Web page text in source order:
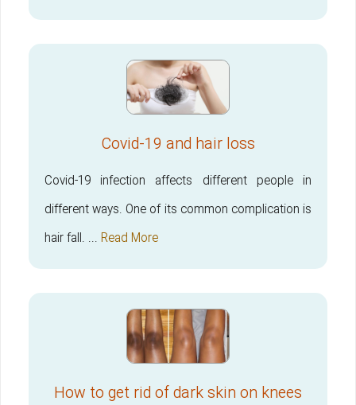
Covid-19 and hair loss
Covid-19 infection affects different people in
different ways. One of its common complication is
hair fall. ... Read More
How to get rid of dark skin on knees